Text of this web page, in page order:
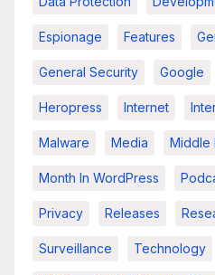
Espionage Features
General Security Google
Heropress Internet
Malware Media Middle
Month In WordPress
Privacy Releases
Surveillance Technology